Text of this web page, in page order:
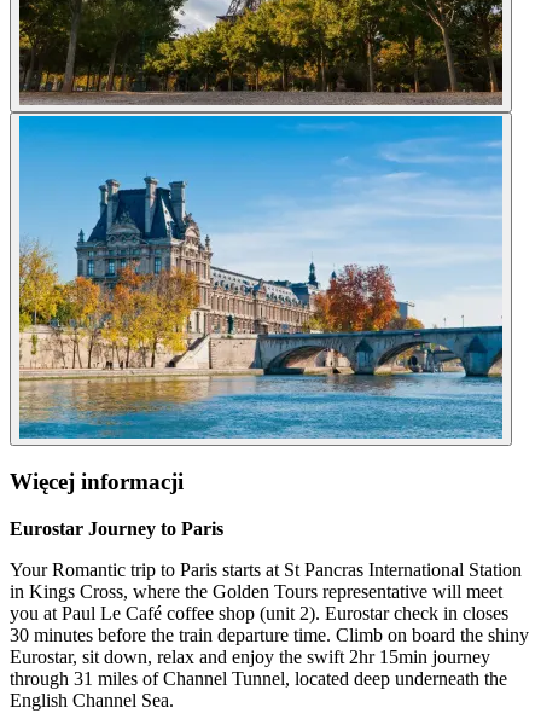
Więcej informacji
Eurostar Journey to Paris
Your Romantic trip to Paris starts at St Pancras International Station
in Kings Cross, where the Golden Tours representative will meet
you at Paul Le Café coffee shop (unit 2). Eurostar check in closes
30 minutes before the train departure time. Climb on board the shiny
Eurostar, sit down, relax and enjoy the swift 2hr 15min journey
through 31 miles of Channel Tunnel, located deep underneath the
English Channel Sea.